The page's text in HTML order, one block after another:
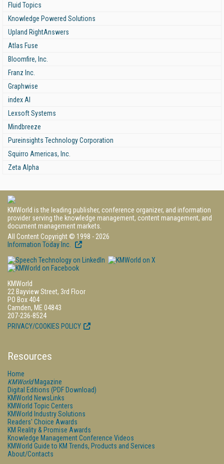
Fluid Topics
Knowledge Powered Solutions
Upland RightAnswers
Atlas Fuse
Bloomfire, Inc.
Franz Inc.
Graphwise
index AI
Lexsoft Systems
Mindbreeze
Pureinsights Technology Corporation
Squirro Americas, Inc.
Zeta Alpha
KMWorld is the leading publisher, conference organizer, and information
provider serving the knowledge management, content management, and
document management markets.
All Content Copyright © 1998 - 2026
Information Today Inc.
KMWorld
22 Bayview Street, 3rd Floor
PO Box 404
Camden, ME 04843
207-236-8524
PRIVACY/COOKIES POLICY
Resources
Home
KMWorldMagazine
Digital Editions (PDF Download)
KMWorld NewsLinks
KMWorld Topic Centers
KMWorld Industry Solutions
Readers' Choice Awards
KM Reality & Promise Awards
Knowledge Management Conference Videos
KMWorld Guide to KM Trends, Products and Services
About/Contacts